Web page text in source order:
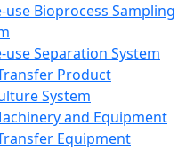
use Bioprocess Sampling
use Separation System
Product
System
and Equipment
Equipment